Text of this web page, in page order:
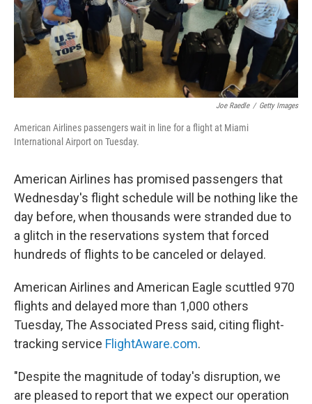
Joe Raedle / Getty Images
American Airlines passengers wait in line for a flight at Miami
International Airport on Tuesday.
American Airlines has promised passengers that
Wednesday's flight schedule will be nothing like the
day before, when thousands were stranded due to
a glitch in the reservations system that forced
hundreds of flights to be canceled or delayed.
American Airlines and American Eagle scuttled 970
flights and delayed more than 1,000 others
Tuesday, The Associated Press said, citing flight-
tracking service FlightAware.com.
"Despite the magnitude of today's disruption, we
are pleased to report that we expect our operation